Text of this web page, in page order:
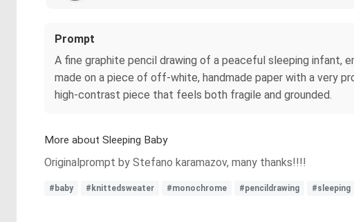
Prompt
A fine graphite pencil drawing of a peaceful sleeping
made on a piece of off-white, handmade paper with a very
high-contrast piece that feels both fragile and grounded.
More about Sleeping Baby
Originalprompt by Stefano karamazov, many thanks!!!!
#baby #knittedsweater #monochrome #pencildrawing #sleeping